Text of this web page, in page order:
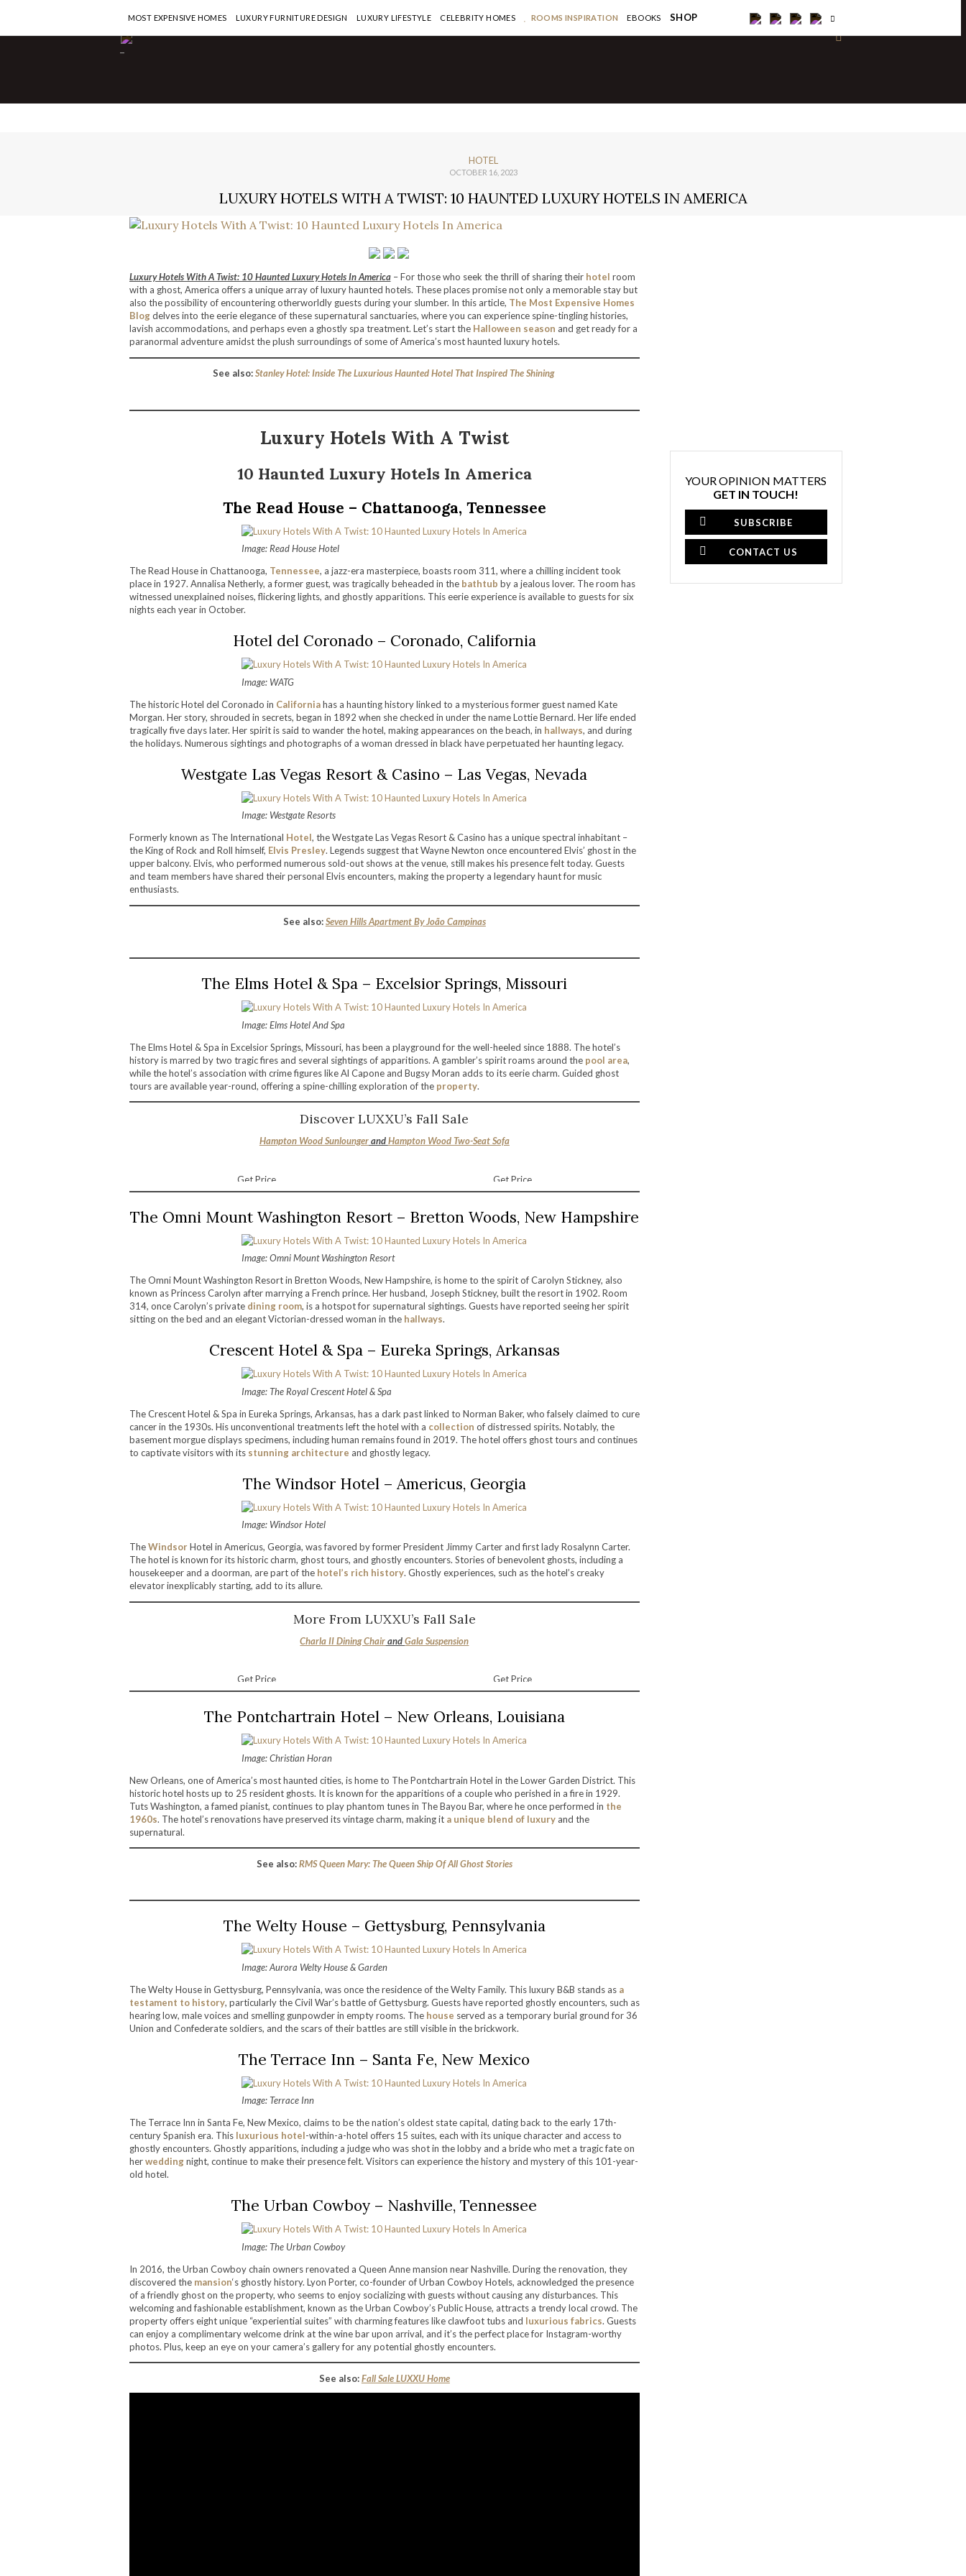
-
MOST EXPENSIVE HOMES LUXURY FURNITURE DESIGN LUXURY LIFESTYLE CELEBRITY HOMES ROOMS INSPIRATION EBOOKS SHOP
HOTEL
OCTOBER 16, 2023
LUXURY HOTELS WITH A TWIST: 10 HAUNTED LUXURY HOTELS IN AMERICA
Luxury Hotels With A Twist: 10 Haunted Luxury Hotels In America– For those who seek the thrill of sharing their hotel room
with a ghost, America offers a unique array of luxury haunted hotels. These places promise not only a memorable stay but
also the possibility of encountering otherworldly guests during your slumber. In this article, The Most Expensive Homes
Blogdelves into the eerie elegance of these supernatural sanctuaries, where you can experience spine-tingling histories,
lavish accommodations, and perhaps even a ghostly spa treatment. Let’s start the Halloween season and get ready for a
paranormal adventure amidst the plush surroundings of some of America’s most haunted luxury hotels.
See also:Stanley Hotel: Inside The Luxurious Haunted Hotel That Inspired The Shining
Luxury Hotels With A Twist
10 Haunted Luxury Hotels In America
The Read House – Chattanooga, Tennessee
Image: Read House Hotel
The Read House in Chattanooga, Tennessee, a jazz-era masterpiece, boasts room 311, where a chilling incident took
place in 1927. Annalisa Netherly, a former guest, was tragically beheaded in the bathtub by a jealous lover. The room has
witnessed unexplained noises, flickering lights, and ghostly apparitions. This eerie experience is available to guests for six
nights each year in October.
Hotel del Coronado – Coronado, California
Image: WATG
The historic Hotel del Coronado in Californiahas a haunting history linked to a mysterious former guest named Kate
Morgan. Her story, shrouded in secrets, began in 1892 when she checked in under the name Lottie Bernard. Her life ended
tragically five days later. Her spirit is said to wander the hotel, making appearances on the beach, in hallways, and during
the holidays. Numerous sightings and photographs of a woman dressed in black have perpetuated her haunting legacy.
Westgate Las Vegas Resort & Casino – Las Vegas, Nevada
Image: Westgate Resorts
Formerly known as The International Hotel, the Westgate Las Vegas Resort & Casino has a unique spectral inhabitant –
the King of Rock and Roll himself, Elvis Presley. Legends suggest that Wayne Newton once encountered Elvis’ ghost in the
upper balcony. Elvis, who performed numerous sold-out shows at the venue, still makes his presence felt today. Guests
and team members have shared their personal Elvis encounters, making the property a legendary haunt for music
enthusiasts.
See also:Seven Hills Apartment By João Campinas
The Elms Hotel & Spa – Excelsior Springs, Missouri
Image: Elms Hotel And Spa
The Elms Hotel & Spa in Excelsior Springs, Missouri, has been a playground for the well-heeled since 1888. The hotel’s
history is marred by two tragic fires and several sightings of apparitions. A gambler’s spirit roams around the pool area,
while the hotel’s association with crime figures like Al Capone and Bugsy Moran adds to its eerie charm. Guided ghost
tours are available year-round, offering a spine-chilling exploration of the property.
Discover LUXXU’s Fall Sale
Hampton Wood SunloungerandHampton Wood Two-Seat Sofa
Get Price Get Price
The Omni Mount Washington Resort – Bretton Woods, New Hampshire
Image: Omni Mount Washington Resort
The Omni Mount Washington Resort in Bretton Woods, New Hampshire, is home to the spirit of Carolyn Stickney, also
known as Princess Carolyn after marrying a French prince. Her husband, Joseph Stickney, built the resort in 1902. Room
314, once Carolyn’s private dining room, is a hotspot for supernatural sightings. Guests have reported seeing her spirit
sitting on the bed and an elegant Victorian-dressed woman in the hallways.
Crescent Hotel & Spa – Eureka Springs, Arkansas
Image: The Royal Crescent Hotel & Spa
The Crescent Hotel & Spa in Eureka Springs, Arkansas, has a dark past linked to Norman Baker, who falsely claimed to cure
cancer in the 1930s. His unconventional treatments left the hotel with a collection of distressed spirits. Notably, the
basement morgue displays specimens, including human remains found in 2019. The hotel offers ghost tours and continues
to captivate visitors with its stunning architecture and ghostly legacy.
The Windsor Hotel – Americus, Georgia
Image: Windsor Hotel
TheWindsorHotel in Americus, Georgia, was favored by former President Jimmy Carter and first lady Rosalynn Carter.
The hotel is known for its historic charm, ghost tours, and ghostly encounters. Stories of benevolent ghosts, including a
housekeeper and a doorman, are part of the hotel’s rich history. Ghostly experiences, such as the hotel’s creaky
elevator inexplicably starting, add to its allure.
More From LUXXU’s Fall Sale
Charla II Dining ChairandGala Suspension
Get Price Get Price
The Pontchartrain Hotel – New Orleans, Louisiana
Image: Christian Horan
New Orleans, one of America’s most haunted cities, is home to The Pontchartrain Hotel in the Lower Garden District. This
historic hotel hosts up to 25 resident ghosts. It is known for the apparitions of a couple who perished in a fire in 1929.
Tuts Washington, a famed pianist, continues to play phantom tunes in The Bayou Bar, where he once performed in the
1960s. The hotel’s renovations have preserved its vintage charm, making it a unique blend of luxuryand the
supernatural.
See also:RMS Queen Mary: The Queen Ship Of All Ghost Stories
The Welty House – Gettysburg, Pennsylvania
Image: Aurora Welty House & Garden
The Welty House in Gettysburg, Pennsylvania, was once the residence of the Welty Family. This luxury B&B stands as a
testament to history, particularly the Civil War’s battle of Gettysburg. Guests have reported ghostly encounters, such as
hearing low, male voices and smelling gunpowder in empty rooms. The house served as a temporary burial ground for 36
Union and Confederate soldiers, and the scars of their battles are still visible in the brickwork.
The Terrace Inn – Santa Fe, New Mexico
Image: Terrace Inn
The Terrace Inn in Santa Fe, New Mexico, claims to be the nation’s oldest state capital, dating back to the early 17th-
century Spanish era. This luxurious hotel-within-a-hotel offers 15 suites, each with its unique character and access to
ghostly encounters. Ghostly apparitions, including a judge who was shot in the lobby and a bride who met a tragic fate on
herweddingnight, continue to make their presence felt. Visitors can experience the history and mystery of this 101-year-
old hotel.
The Urban Cowboy – Nashville, Tennessee
Image: The Urban Cowboy
In 2016, the Urban Cowboy chain owners renovated a Queen Anne mansion near Nashville. During the renovation, they
discovered the mansion‘s ghostly history. Lyon Porter, co-founder of Urban Cowboy Hotels, acknowledged the presence
of a friendly ghost on the property, who seems to enjoy socializing with guests without causing any disturbances. This
welcoming and fashionable establishment, known as the Urban Cowboy’s Public House, attracts a trendy local crowd. The
property offers eight unique “experiential suites” with charming features like clawfoot tubs and luxurious fabrics. Guests
can enjoy a complimentary welcome drink at the wine bar upon arrival, and it’s the perfect place for Instagram-worthy
photos. Plus, keep an eye on your camera’s gallery for any potential ghostly encounters.
See also:Fall Sale LUXXU Home
YOUR OPINION MATTERS
GET IN TOUCH!
SUBSCRIBE
CONTACT US